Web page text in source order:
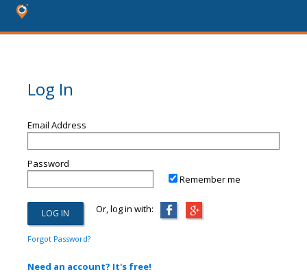
Log In
Email Address
Password
Remember me
Or, log in with:
Forgot Password?
Need an account? It's free!